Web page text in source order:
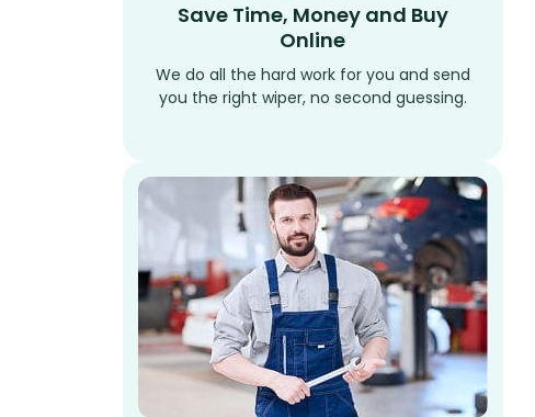
Save Time, Money and Buy
Online
We do all the hard work for you and send
you the right wiper, no second guessing.